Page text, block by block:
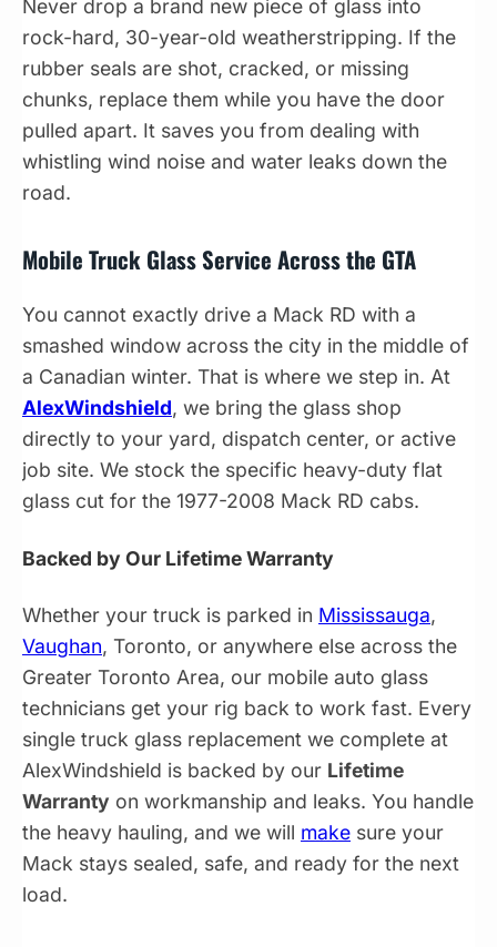
Never drop a brand new piece of glass into
rock-hard, 30-year-old weatherstripping. If the
rubber seals are shot, cracked, or missing
chunks, replace them while you have the door
pulled apart. It saves you from dealing with
whistling wind noise and water leaks down the
road.
Mobile Truck Glass Service Across the GTA
You cannot exactly drive a Mack RD with a
smashed window across the city in the middle of
a Canadian winter. That is where we step in. At
AlexWindshield, we bring the glass shop
directly to your yard, dispatch center, or active
job site. We stock the specific heavy-duty flat
glass cut for the 1977-2008 Mack RD cabs.
Backed by Our Lifetime Warranty
Whether your truck is parked in Mississauga,
Vaughan, Toronto, or anywhere else across the
Greater Toronto Area, our mobile auto glass
technicians get your rig back to work fast. Every
single truck glass replacement we complete at
AlexWindshield is backed by our Lifetime
Warranty on workmanship and leaks. You handle
the heavy hauling, and we will make sure your
Mack stays sealed, safe, and ready for the next
load.